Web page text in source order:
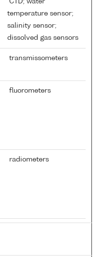
CTD; water
temperature sensor;
salinity sensor;
dissolved gas sensors
transmissometers
fluorometers
radiometers